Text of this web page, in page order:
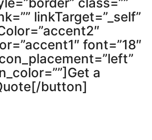
linkTarget=”_self”
font=”18″
a
button]